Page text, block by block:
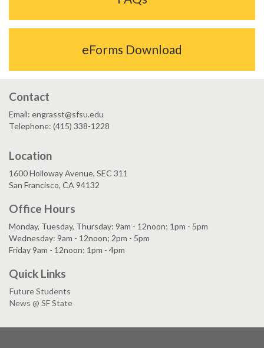
eForms Download
Contact
Email: engrasst@sfsu.edu
Telephone: (415) 338-1228
Location
1600 Holloway Avenue, SEC 311
San Francisco, CA 94132
Office Hours
Monday, Tuesday, Thursday: 9am - 12noon; 1pm - 5pm
Wednesday: 9am - 12noon; 2pm - 5pm
Friday 9am - 12noon; 1pm - 4pm
Quick Links
Future Students
News @ SF State